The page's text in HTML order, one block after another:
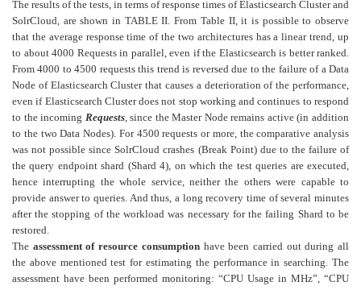
The results of the tests, in terms of response times of Elasticsearch Cluster and
SolrCloud, are shown in TABLE II. From Table II, it is possible to observe
that the average response time of the two architectures has a linear trend, up
to about 4000 Requests in parallel, even if the Elasticsearch is better ranked.
From 4000 to 4500 requests this trend is reversed due to the failure of a Data
Node of Elasticsearch Cluster that causes a deterioration of the performance,
even if Elasticsearch Cluster does not stop working and continues to respond
to the incoming Requests, since the Master Node remains active (in addition
to the two Data Nodes). For 4500 requests or more, the comparative analysis
was not possible since SolrCloud crashes (Break Point) due to the failure of
the query endpoint shard (Shard 4), on which the test queries are executed,
hence interrupting the whole service, neither the others were capable to
provide answer to queries. And thus, a long recovery time of several minutes
after the stopping of the workload was necessary for the failing Shard to be
restored.
The assessment of resource consumptionhave been carried out during all
the above mentioned test for estimating the performance in searching. The
assessment have been performed monitoring: “CPU Usage in MHz”, “CPU